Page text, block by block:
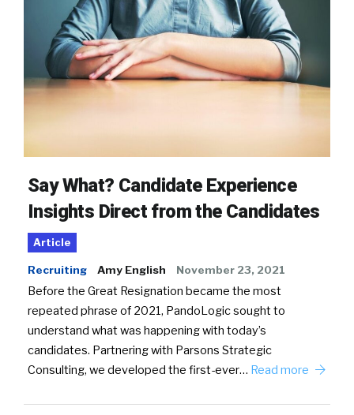
Say What? Candidate Experience
Insights Direct from the Candidates
Article
Recruiting Amy English November 23, 2021
Before the Great Resignation became the most
repeated phrase of 2021, PandoLogic sought to
understand what was happening with today’s
candidates. Partnering with Parsons Strategic
Consulting, we developed the first-ever… Read more